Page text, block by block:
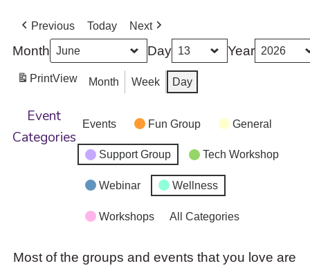
Previous Today Next
Month Day Year
PrintView Month Week Day
Event
Categories
Events Fun Group General
Support Group Tech Workshop
Webinar Wellness
Workshops All Categories
Most of the groups and events that you love are